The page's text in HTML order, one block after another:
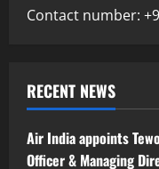
Contact number:
RECENT NEWS
Air India appoints
Officer & Managing